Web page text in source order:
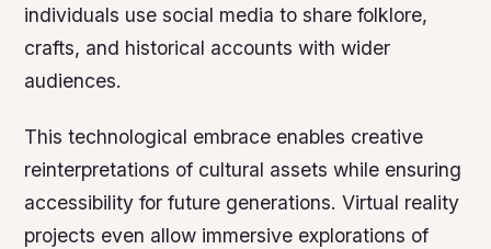
individuals use social media to share folklore,
crafts, and historical accounts with wider
audiences.
This technological embrace enables creative
reinterpretations of cultural assets while ensuring
accessibility for future generations. Virtual reality
projects even allow immersive explorations of